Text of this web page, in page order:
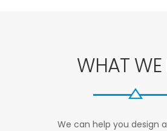
WHAT WE
We can help you design